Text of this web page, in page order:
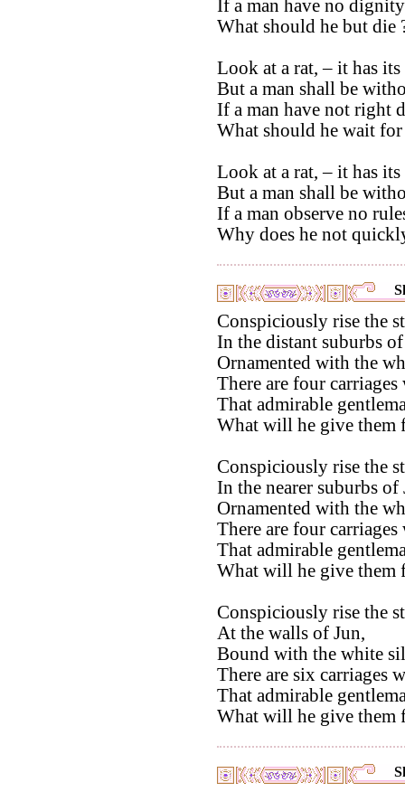
If a man have no
What should he but die
Look at a rat, – it has its
But a man shall be
If a man have not right
What should he wait for
Look at a rat, – it has
But a man shall be
If a man observe no
Why does he not
Conspiciously rise the
In the distant suburbs
Ornamented with the
There are four
That admirable
What will he give them
Conspiciously rise the
In the nearer suburbs of
Ornamented with the
There are four
That admirable
What will he give them
Conspiciously rise the
At the walls of Jun,
Bound with the white
There are six carriages
That admirable
What will he give them